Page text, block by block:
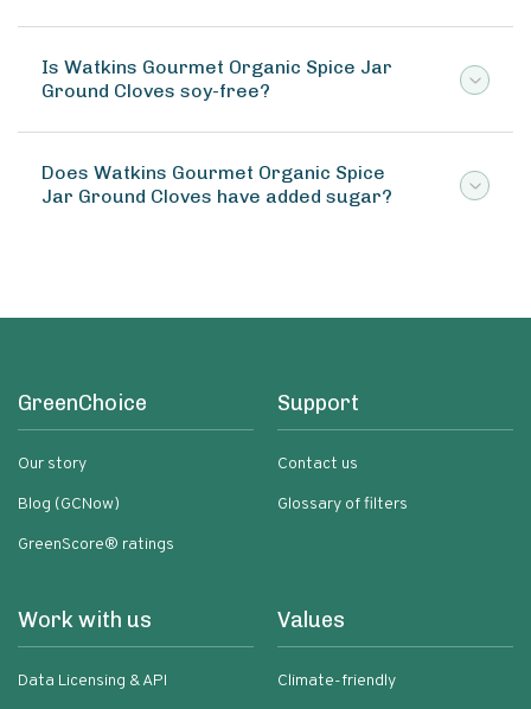
Is Watkins Gourmet Organic Spice Jar
Ground Cloves soy-free?
Does Watkins Gourmet Organic Spice
Jar Ground Cloves have added sugar?
GreenChoice
Our story
Blog (GCNow)
GreenScore® ratings
Support
Contact us
Glossary of filters
Work with us
Data Licensing & API
Values
Climate-friendly